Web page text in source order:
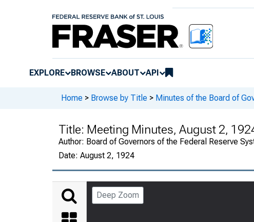
EXPLORE BROWSE ABOUT API
Home > Browse by Title > Minutes of the Board of
Title: Meeting Minutes, August 2,
Author: Board of Governors of the Federal Reserve
Date: August 2, 1924
Deep Zoom